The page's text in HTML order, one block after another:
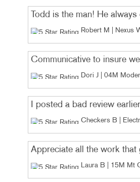
Todd is the man! He
Robert M | Nexus
Communicative to insure
Dori J | 04M
I posted a bad review
Checkers B |
Appreciate all the work
Laura B | 15M Mt